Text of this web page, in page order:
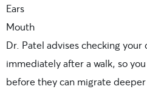
Ears
Mouth
Dr. Patel advises checking your
immediately after a walk, so
before they can migrate